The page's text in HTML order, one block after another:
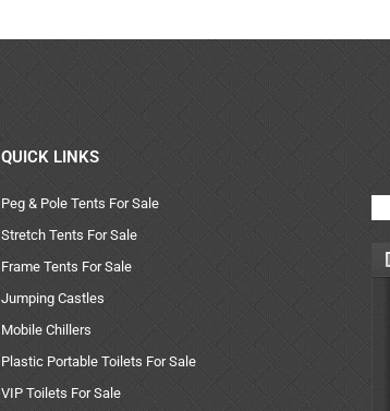
QUICK LINKS
Peg & Pole Tents For Sale
Stretch Tents For Sale
Frame Tents For Sale
Jumping Castles
Mobile Chillers
Plastic Portable Toilets For Sale
VIP Toilets For Sale